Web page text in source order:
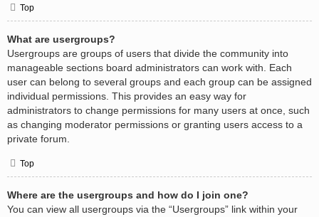
Top
What are usergroups?
Usergroups are groups of users that divide the community into
manageable sections board administrators can work with. Each
user can belong to several groups and each group can be assigned
individual permissions. This provides an easy way for
administrators to change permissions for many users at once, such
as changing moderator permissions or granting users access to a
private forum.
Top
Where are the usergroups and how do I join one?
You can view all usergroups via the “Usergroups” link within your